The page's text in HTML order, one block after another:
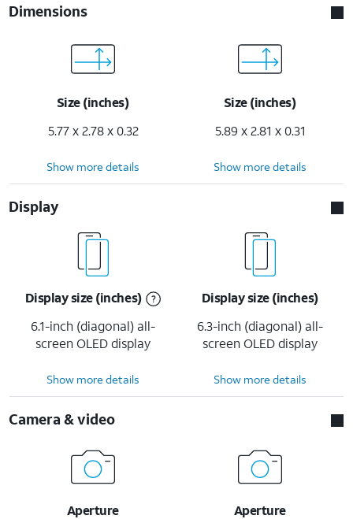
Dimensions
Size (inches)
5.77 x 2.78 x 0.32
Size (inches)
5.89 x 2.81 x 0.31
Show more details Show more details
Display
Display size (inches)
6.1-inch (diagonal) all-
screen OLED display
Display size (inches)
6.3-inch (diagonal) all-
screen OLED display
Show more details Show more details
Camera & video
Aperture
Aperture